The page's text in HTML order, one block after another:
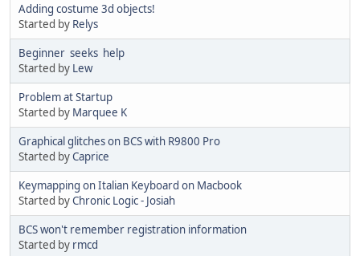
Adding costume 3d objects!
Started by Relys
Beginner seeks help
Started by Lew
Problem at Startup
Started by Marquee K
Graphical glitches on BCS with R9800 Pro
Started byCaprice
Keymapping on Italian Keyboard on Macbook
Started byChronic Logic - Josiah
BCS won't remember registration information
Started by rmcd